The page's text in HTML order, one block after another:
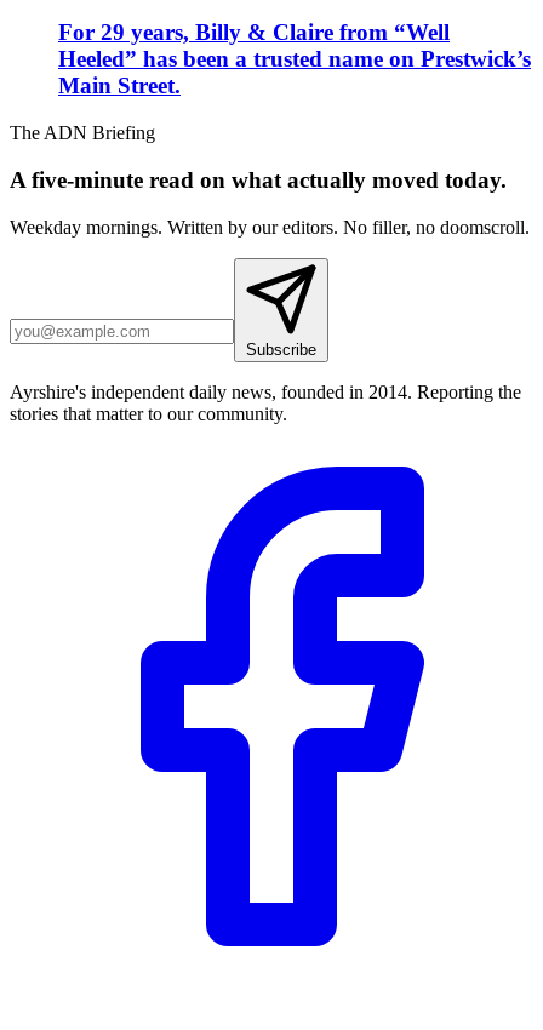
For 29 years, Billy & Claire from “Well
Heeled” has been a trusted name on Prestwick’s
Main Street.
The ADN Briefing
A five-minute read on what actually moved today.
Weekday mornings. Written by our editors. No filler, no doomscroll.
Subscribe
Ayrshire's independent daily news, founded in 2014. Reporting the
stories that matter to our community.